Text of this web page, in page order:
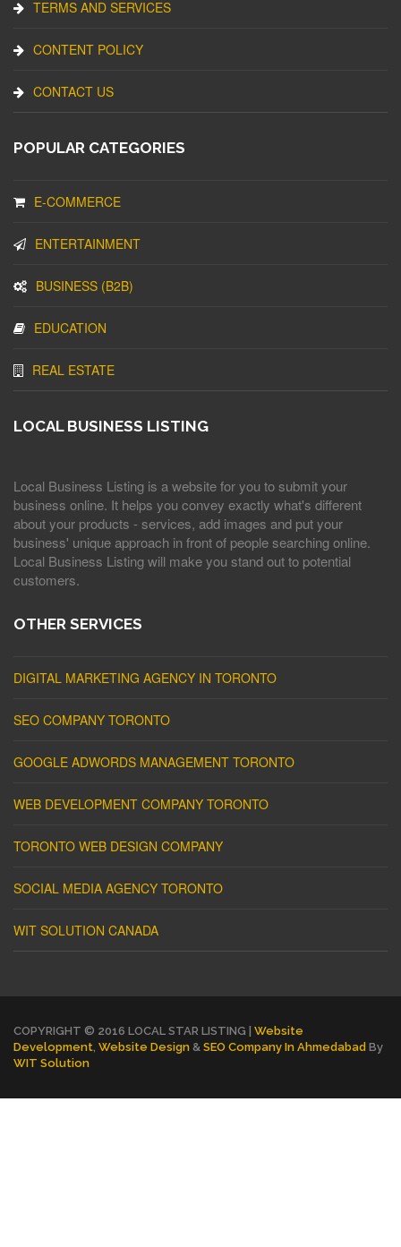
TERMS AND SERVICES
CONTENT POLICY
CONTACT US
POPULAR CATEGORIES
E-COMMERCE
ENTERTAINMENT
BUSINESS (B2B)
EDUCATION
REAL ESTATE
LOCAL BUSINESS LISTING
Local Business Listing is a website for you to submit your
business online. It helps you convey exactly what's different
about your products - services, add images and put your
business' unique approach in front of people searching online.
Local Business Listing will make you stand out to potential
customers.
OTHER SERVICES
DIGITAL MARKETING AGENCY IN TORONTO
SEO COMPANY TORONTO
GOOGLE ADWORDS MANAGEMENT TORONTO
WEB DEVELOPMENT COMPANY TORONTO
TORONTO WEB DESIGN COMPANY
SOCIAL MEDIA AGENCY TORONTO
WIT SOLUTION CANADA
COPYRIGHT © 2016 LOCAL STAR LISTING | Website
Development Website Design & SEO Company In Ahmedabad By
WIT Solution